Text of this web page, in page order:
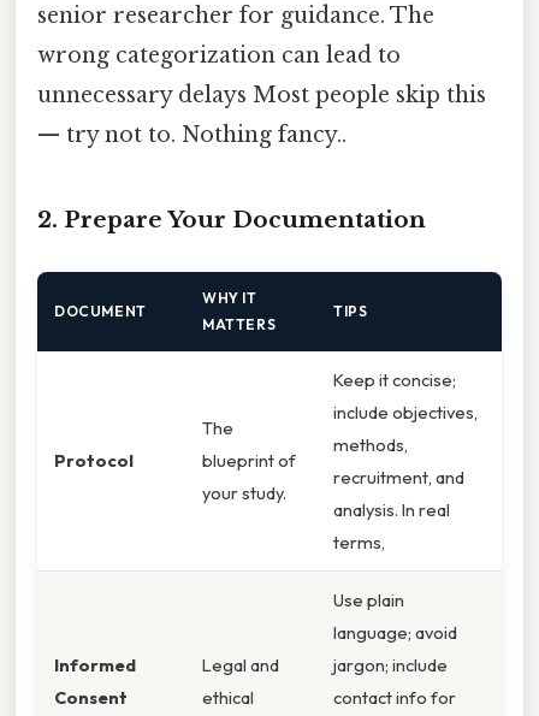
senior researcher for guidance. The
wrong categorization can lead to
unnecessary delays Most people skip this
— try not to. Nothing fancy..
2. Prepare Your Documentation
DOCUMENT
WHY IT
MATTERS
TIPS
Protocol
The
blueprint of
your study.
Keep it concise;
include objectives,
methods,
recruitment, and
analysis. In real
terms,
Informed
Consent
Legal and
ethical
Use plain
language; avoid
jargon; include
contact info for